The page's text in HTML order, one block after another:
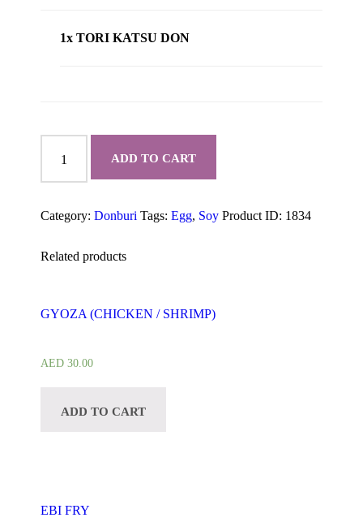
1x TORI KATSU DON
KATSU
quantity
ADD TO CART
Category: Donburi Tags: Egg, Soy Product ID: 1834
Related products
GYOZA (CHICKEN / SHRIMP)
AED 30.00
ADD TO CART
EBI FRY